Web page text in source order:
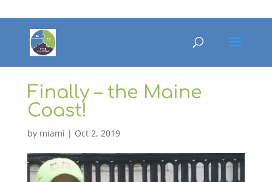
Finally – the Maine
Coast!
by miami | Oct 2, 2019